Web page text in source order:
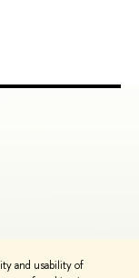
and usability of